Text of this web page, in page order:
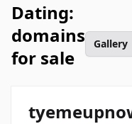
Dating:
domains
for sale
Gallery